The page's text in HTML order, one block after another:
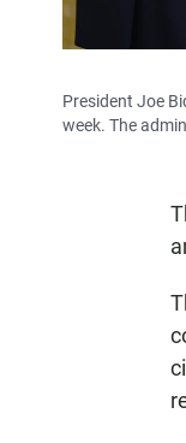
President Joe
week. The